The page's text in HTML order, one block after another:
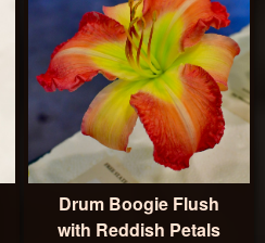
Drum Boogie Flush
with Reddish Petals